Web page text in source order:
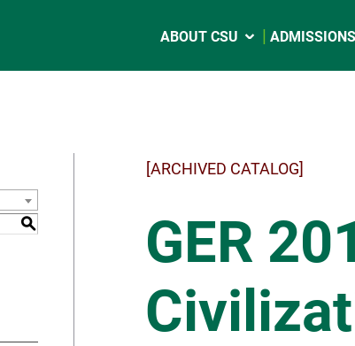
ABOUT CSU ADMISSIONS
S
[ARCHIVED CATALOG]
GER